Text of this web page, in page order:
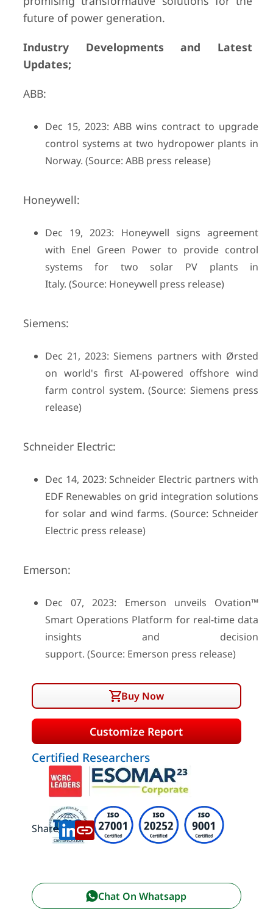
future of power generation.
Industry Developments and Latest
Updates;
ABB:
Dec 15, 2023: ABB wins contract to upgrade
control systems at two hydropower plants in
Norway. (Source: ABB press release)
Honeywell:
Dec 19, 2023: Honeywell signs agreement
with Enel Green Power to provide control
systems for two solar PV plants in
Italy. (Source: Honeywell press release)
Siemens:
Dec 21, 2023: Siemens partners with Ørsted
on world's first AI-powered offshore wind
farm control system. (Source: Siemens press
release)
Schneider Electric:
Dec 14, 2023: Schneider Electric partners with
EDF Renewables on grid integration solutions
for solar and wind farms. (Source: Schneider
Electric press release)
Emerson:
Dec 07, 2023: Emerson unveils Ovation™
Smart Operations Platform for real-time data
insights and decision
support. (Source: Emerson press release)
Buy Now
Customize Report
Certified Researchers
Share:
Chat On Whatsapp